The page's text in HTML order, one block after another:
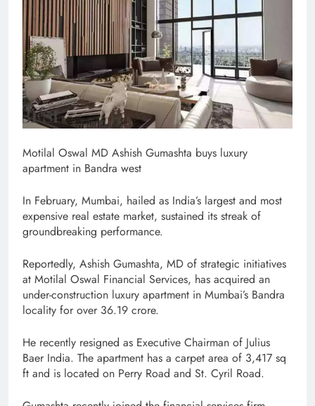
Motilal Oswal MD Ashish Gumashta buys luxury
apartment in Bandra west
In February, Mumbai, hailed as India’s largest and most
expensive real estate market, sustained its streak of
groundbreaking performance.
Reportedly, Ashish Gumashta, MD of strategic initiatives
at Motilal Oswal Financial Services, has acquired an
under-construction luxury apartment in Mumbai’s Bandra
locality for over 36.19 crore.
He recently resigned as Executive Chairman of Julius
Baer India. The apartment has a carpet area of 3,417 sq
ft and is located on Perry Road and St. Cyril Road.